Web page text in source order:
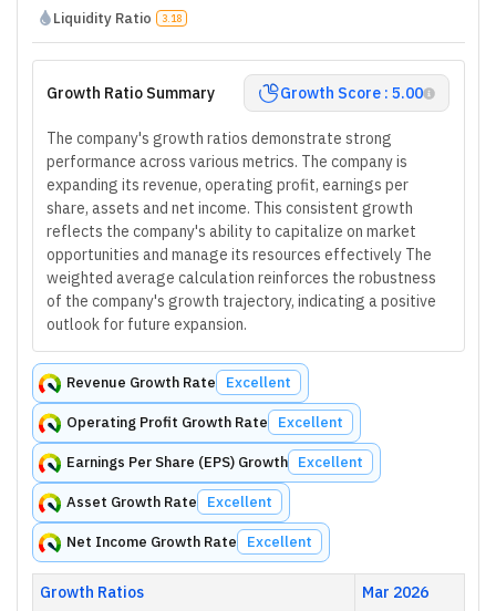
Liquidity Ratio 3.18
Growth Ratio Summary Growth Score : 5.00
The company's growth ratios demonstrate strong
performance across various metrics. The company is
expanding its revenue, operating profit, earnings per
share, assets and net income. This consistent growth
reflects the company's ability to capitalize on market
opportunities and manage its resources effectively The
weighted average calculation reinforces the robustness
of the company's growth trajectory, indicating a positive
outlook for future expansion.
Revenue Growth Rate Excellent
Operating Profit Growth Rate Excellent
Earnings Per Share (EPS) Growth Excellent
Asset Growth Rate Excellent
Net Income Growth Rate Excellent
Growth Ratios
Mar 2026